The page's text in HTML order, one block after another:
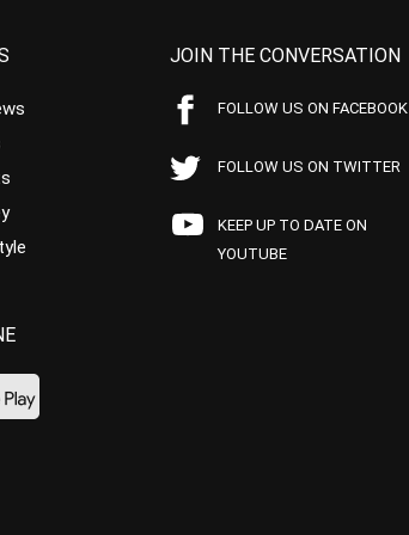
JOIN THE CONVERSATION
FOLLOW US ON FACEBOOK
FOLLOW US ON TWITTER
KEEP UP TO DATE ON
YOUTUBE